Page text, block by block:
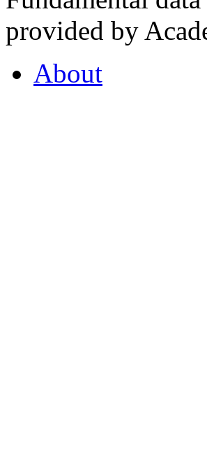
provided by
About